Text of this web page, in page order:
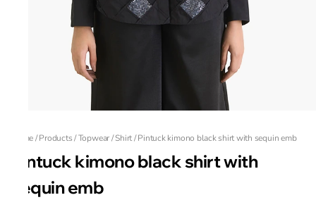
Home/Products/Topwear/Shirt/Pintuck kimono black shirt with sequin emb
Pintuck kimono black shirt with
sequin emb